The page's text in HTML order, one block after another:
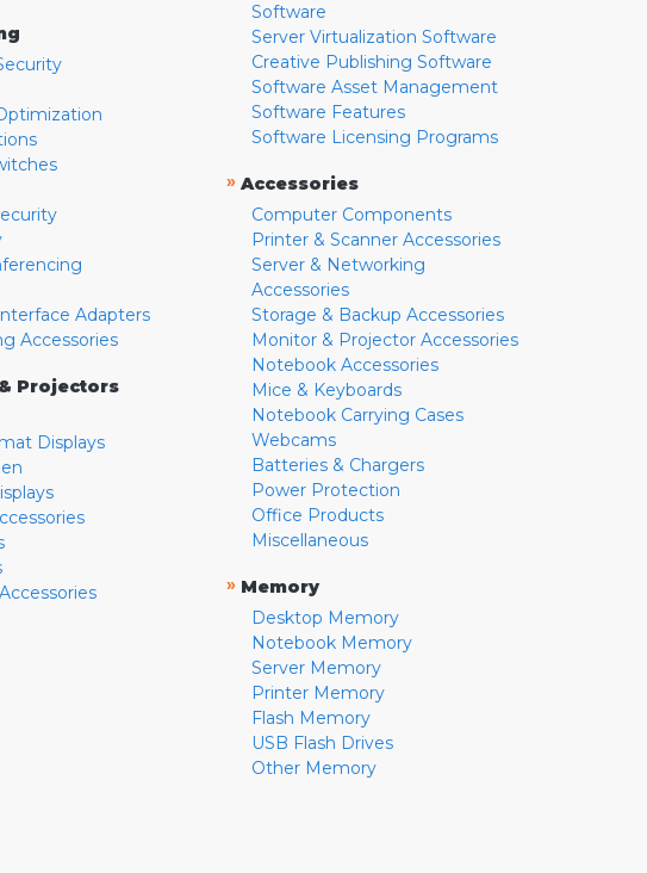
Adapters
Accessories
Projectors
Displays
Software
Server Virtualization Software
Creative Publishing Software
Software Asset Management
Software Features
Software Licensing Programs
» Accessories
Computer Components
Printer & Scanner Accessories
Server & Networking
Accessories
Storage & Backup Accessories
Monitor & Projector Accessories
Notebook Accessories
Mice & Keyboards
Notebook Carrying Cases
Webcams
Batteries & Chargers
Power Protection
Office Products
Miscellaneous
» Memory
Desktop Memory
Notebook Memory
Server Memory
Printer Memory
Flash Memory
USB Flash Drives
Other Memory